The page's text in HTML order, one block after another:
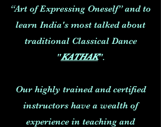
“Art of Expressing Oneself” and to
learn India's most talked about
traditional Classical Dance
"KATHAK".
Our highly trained and certified
instructors have a wealth of
experience in teaching and